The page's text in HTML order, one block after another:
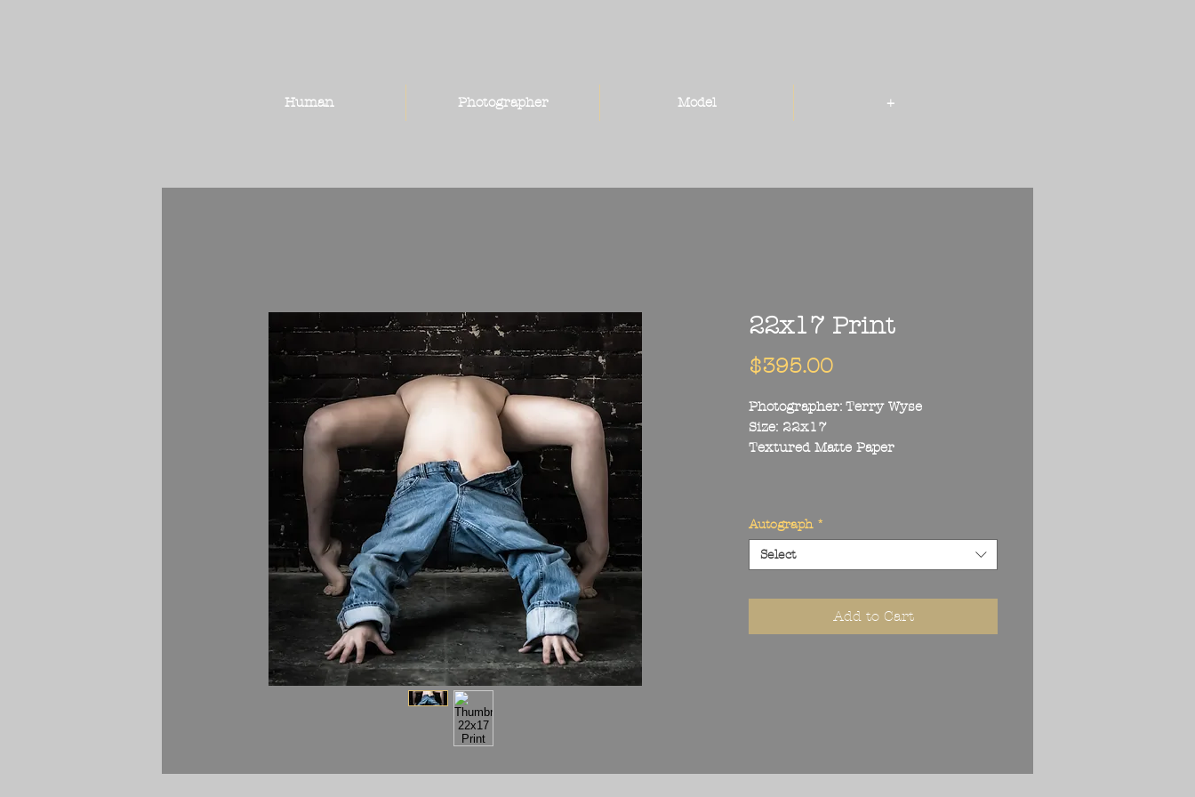
Human Photographer Model +
22x17 Print
$395.00Price
Photographer: Terry Wyse
Size: 22x17
Textured Matte Paper
Autograph *
Select
Add to Cart